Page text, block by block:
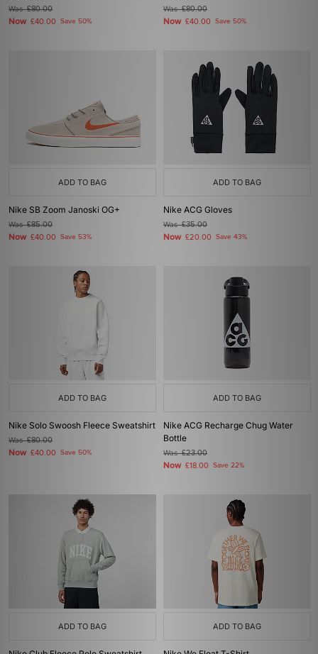
Was£80.00
Now £40.00 Save 50%
Was£80.00
Now £40.00 Save 50%
ADD TO BAG
Nike SB Zoom Janoski OG+
Was£85.00
Now £40.00 Save 53%
ADD TO BAG
Nike ACG Gloves
Was£35.00
Now £20.00 Save 43%
ADD TO BAG
Nike Solo Swoosh Fleece Sweatshirt
Was£80.00
Now £40.00 Save 50%
ADD TO BAG
Nike ACG Recharge Chug Water
Bottle
Was£23.00
Now £18.00 Save 22%
ADD TO BAG ADD TO BAG